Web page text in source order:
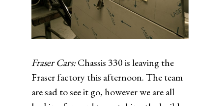
Fraser Cars:Chassis 330 is leaving the
Fraser factory this afternoon. The team
are sad to see it go, however we are all